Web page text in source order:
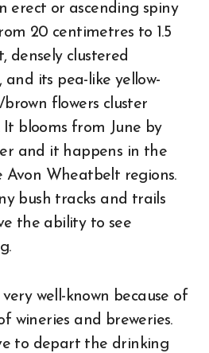
erect or ascending spiny
20 centimetres to 1.5
densely clustered
and its pea-like yellow-
flowers cluster
It blooms from June by
and it happens in the
Avon Wheatbelt regions.
bush tracks and trails
the ability to see
very well-known because of
wineries and breweries.
to depart the drinking